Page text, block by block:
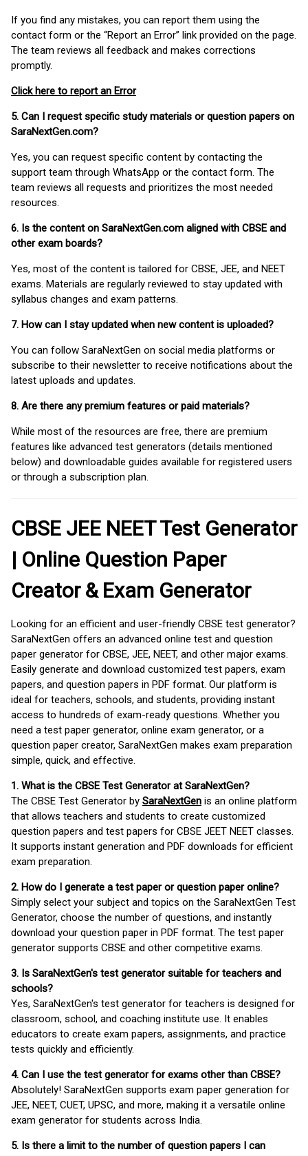
If you find any mistakes, you can report them using the
contact form or the “Report an Error” link provided on the page.
The team reviews all feedback and makes corrections
promptly.
Click here to report an Error
5. Can I request specific study materials or question papers on
SaraNextGen.com?
Yes, you can request specific content by contacting the
support team through WhatsApp or the contact form. The
team reviews all requests and prioritizes the most needed
resources.
6. Is the content on SaraNextGen.com aligned with CBSE and
other exam boards?
Yes, most of the content is tailored for CBSE, JEE, and NEET
exams. Materials are regularly reviewed to stay updated with
syllabus changes and exam patterns.
7. How can I stay updated when new content is uploaded?
You can follow SaraNextGen on social media platforms or
subscribe to their newsletter to receive notifications about the
latest uploads and updates.
8. Are there any premium features or paid materials?
While most of the resources are free, there are premium
features like advanced test generators (details mentioned
below) and downloadable guides available for registered users
or through a subscription plan.
CBSE JEE NEET Test Generator
| Online Question Paper
Creator & Exam Generator
Looking for an efficient and user-friendly CBSE test generator?
SaraNextGen offers an advanced online test and question
paper generator for CBSE, JEE, NEET, and other major exams.
Easily generate and download customized test papers, exam
papers, and question papers in PDF format. Our platform is
ideal for teachers, schools, and students, providing instant
access to hundreds of exam-ready questions. Whether you
need a test paper generator, online exam generator, or a
question paper creator, SaraNextGen makes exam preparation
simple, quick, and effective.
1. What is the CBSE Test Generator at SaraNextGen?
The CBSE Test Generator by SaraNextGen is an online platform
that allows teachers and students to create customized
question papers and test papers for CBSE JEET NEET classes.
It supports instant generation and PDF downloads for efficient
exam preparation.
2. How do I generate a test paper or question paper online?
Simply select your subject and topics on the SaraNextGen Test
Generator, choose the number of questions, and instantly
download your question paper in PDF format. The test paper
generator supports CBSE and other competitive exams.
3. Is SaraNextGen's test generator suitable for teachers and
schools?
Yes, SaraNextGen's test generator for teachers is designed for
classroom, school, and coaching institute use. It enables
educators to create exam papers, assignments, and practice
tests quickly and efficiently.
4. Can I use the test generator for exams other than CBSE?
Absolutely! SaraNextGen supports exam paper generation for
JEE, NEET, CUET, UPSC, and more, making it a versatile online
exam generator for students across India.
5. Is there a limit to the number of question papers I can